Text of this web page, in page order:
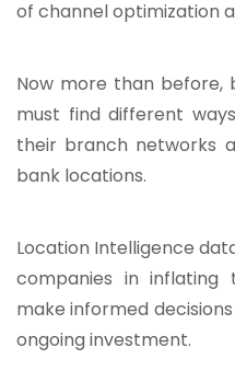
of channel optimization
Now more than before,
must find different
their branch networks
bank locations.
Location Intelligence
companies in
make informed
ongoing investment.